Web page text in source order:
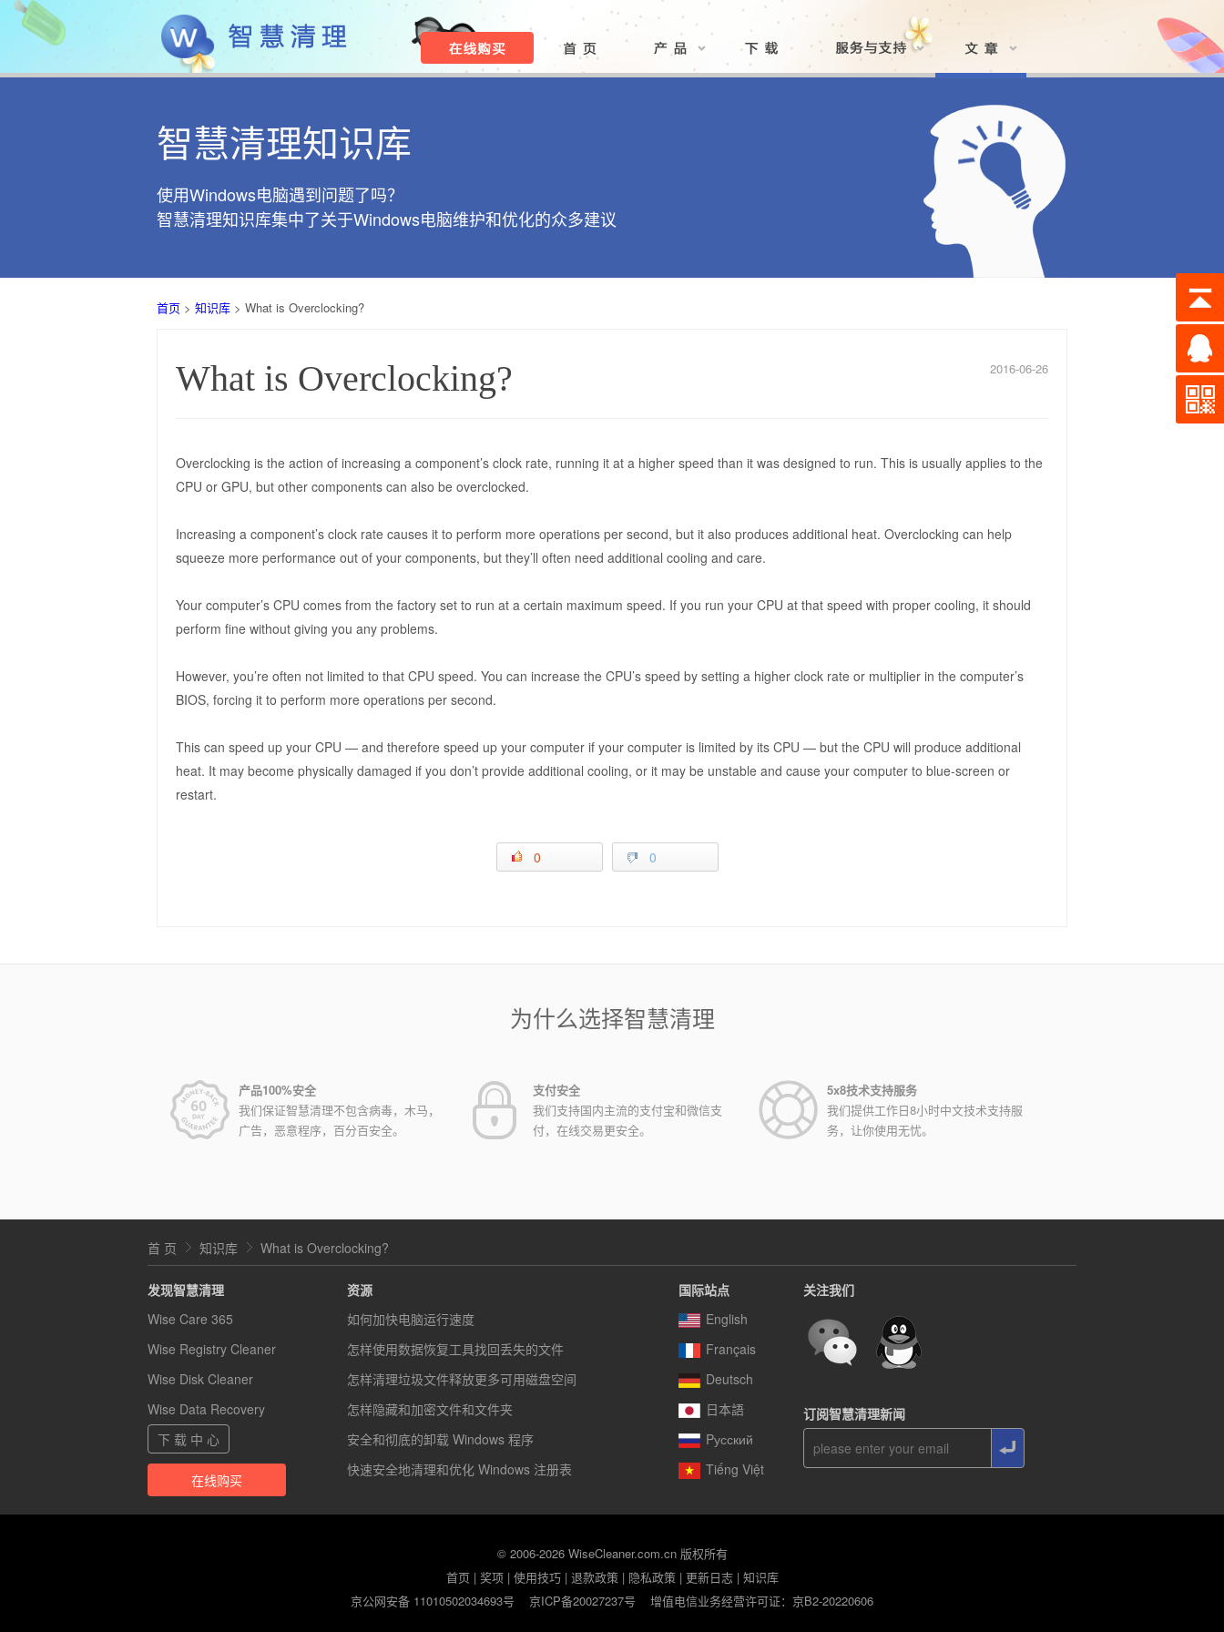
智慧清理知识库
使用Windows电脑遇到问题了吗？
智慧清理知识库集中了关于Windows电脑维护和优化的众多建议
首页 > 知识库 > What is Overclocking?
2016-06-26
What is Overclocking?
Overclocking is the action of increasing a component’s clock rate, running it at a higher speed than it was designed to run. This is usually applies to the
CPU or GPU, but other components can also be overclocked.
Increasing a component’s clock rate causes it to perform more operations per second, but it also produces additional heat. Overclocking can help
squeeze more performance out of your components, but they’ll often need additional cooling and care.
Your computer’s CPU comes from the factory set to run at a certain maximum speed. If you run your CPU at that speed with proper cooling, it should
perform fine without giving you any problems.
However, you’re often not limited to that CPU speed. You can increase the CPU’s speed by setting a higher clock rate or multiplier in the computer’s
BIOS, forcing it to perform more operations per second.
This can speed up your CPU — and therefore speed up your computer if your computer is limited by its CPU — but the CPU will produce additional
heat. It may become physically damaged if you don’t provide additional cooling, or it may be unstable and cause your computer to blue-screen or
restart.
0 0
为什么选择智慧清理
产品100%安全
我们保证智慧清理不包含病毒，木马，
广告，恶意程序，百分百安全。
支付安全
我们支持国内主流的支付宝和微信支
付，在线交易更安全。
5x8技术支持服务
我们提供工作日8小时中文技术支持服
务，让你使用无忧。
首 页 知识库 What is Overclocking?
发现智慧清理
Wise Care 365
Wise Registry Cleaner
Wise Disk Cleaner
Wise Data Recovery
下 载 中 心
在线购买
资源
如何加快电脑运行速度
怎样使用数据恢复工具找回丢失的文件
怎样清理垃圾文件释放更多可用磁盘空间
怎样隐藏和加密文件和文件夹
安全和彻底的卸载 Windows 程序
快速安全地清理和优化 Windows 注册表
国际站点
English
Français
Deutsch
日本語
Pусский
Tiếng Việt
关注我们
订阅智慧清理新闻
© 2006-2026 WiseCleaner.com.cn 版权所有
首页 | 奖项| 使用技巧| 退款政策| 隐私政策| 更新日志| 知识库
京公网安备 11010502034693号
京ICP备20027237号 增值电信业务经营许可证：京B2-20220606